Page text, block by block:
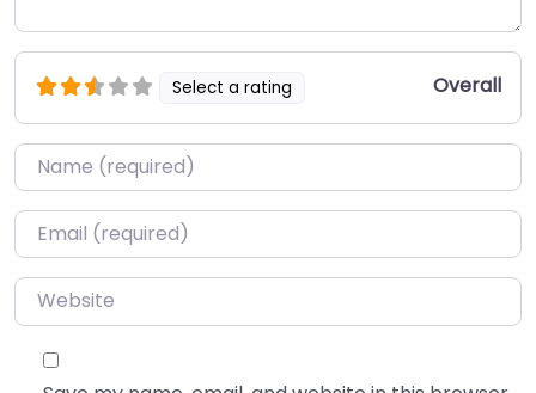
Select a rating Overall
Name*
Email*
Website